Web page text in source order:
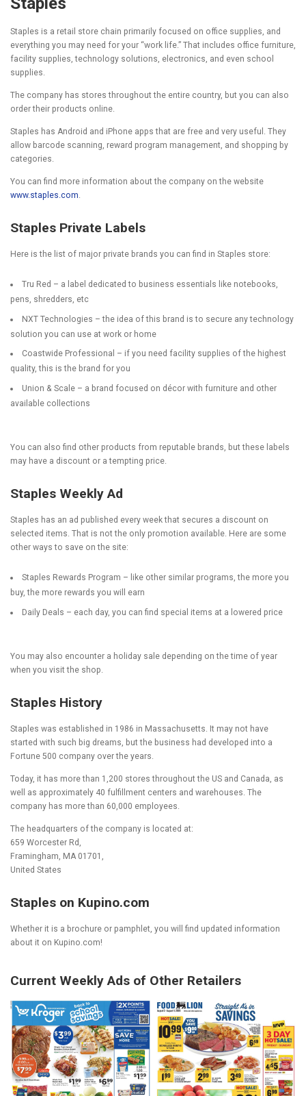
Staples is a retail store chain primarily focused on office supplies, and
everything you may need for your “work life.” That includes office furniture,
facility supplies, technology solutions, electronics, and even school
supplies.
The company has stores throughout the entire country, but you can also
order their products online.
Staples has Android and iPhone apps that are free and very useful. They
allow barcode scanning, reward program management, and shopping by
categories.
You can find more information about the company on the website
www.staples.com.
Staples Private Labels
Here is the list of major private brands you can find in Staples store:
Tru Red – a label dedicated to business essentials like notebooks,
pens, shredders, etc
NXT Technologies – the idea of this brand is to secure any technology
solution you can use at work or home
Coastwide Professional – if you need facility supplies of the highest
quality, this is the brand for you
Union & Scale – a brand focused on décor with furniture and other
available collections
You can also find other products from reputable brands, but these labels
may have a discount or a tempting price.
Staples Weekly Ad
Staples has an ad published every week that secures a discount on
selected items. That is not the only promotion available. Here are some
other ways to save on the site:
Staples Rewards Program – like other similar programs, the more you
buy, the more rewards you will earn
Daily Deals – each day, you can find special items at a lowered price
You may also encounter a holiday sale depending on the time of year
when you visit the shop.
Staples History
Staples was established in 1986 in Massachusetts. It may not have
started with such big dreams, but the business had developed into a
Fortune 500 company over the years.
Today, it has more than 1,200 stores throughout the US and Canada, as
well as approximately 40 fulfillment centers and warehouses. The
company has more than 60,000 employees.
The headquarters of the company is located at:
659 Worcester Rd,
Framingham, MA 01701,
United States
Staples on Kupino.com
Whether it is a brochure or pamphlet, you will find updated information
about it on Kupino.com!
Current Weekly Ads of Other Retailers